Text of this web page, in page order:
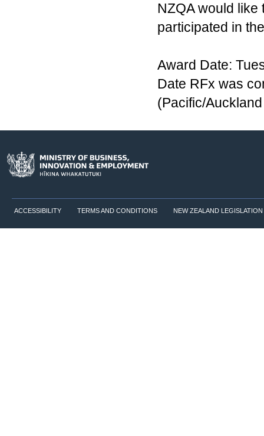
NZQA would
participated in
Award Date:
Date RFx was
(Pacific/
ACCESSIBILITY TERMS AND CONDITIONS NEW ZEALAND LEGISLATION